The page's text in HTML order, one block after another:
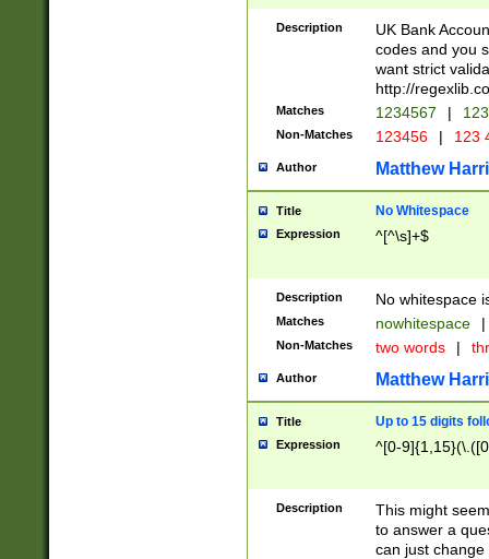
Description
UK Bank
codes and you
want strict
http://
Matches 1234567 |
Non-Matches 123456 | 123
Author Matthew
Title No Whitespace
Expression ^[^\s]+$
Description No whitespace
Matches nowhitespace |
Non-Matches two words |
Author Matthew
Title Up to 15 digits
Expression ^[0-
Description
This might
to answer a
can just